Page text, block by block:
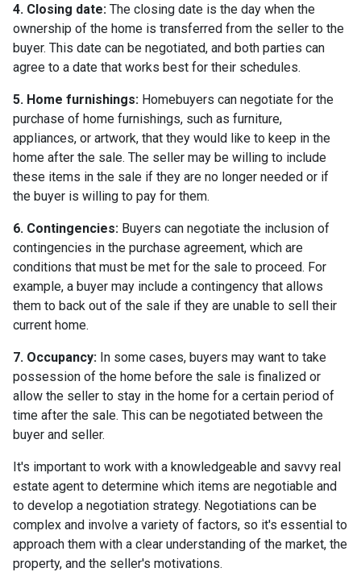
4. Closing date: The closing date is the day when the
ownership of the home is transferred from the seller to the
buyer. This date can be negotiated, and both parties can
agree to a date that works best for their schedules.
5. Home furnishings: Homebuyers can negotiate for the
purchase of home furnishings, such as furniture,
appliances, or artwork, that they would like to keep in the
home after the sale. The seller may be willing to include
these items in the sale if they are no longer needed or if
the buyer is willing to pay for them.
6. Contingencies: Buyers can negotiate the inclusion of
contingencies in the purchase agreement, which are
conditions that must be met for the sale to proceed. For
example, a buyer may include a contingency that allows
them to back out of the sale if they are unable to sell their
current home.
7. Occupancy: In some cases, buyers may want to take
possession of the home before the sale is finalized or
allow the seller to stay in the home for a certain period of
time after the sale. This can be negotiated between the
buyer and seller.
It's important to work with a knowledgeable and savvy real
estate agent to determine which items are negotiable and
to develop a negotiation strategy. Negotiations can be
complex and involve a variety of factors, so it's essential to
approach them with a clear understanding of the market, the
property, and the seller's motivations.